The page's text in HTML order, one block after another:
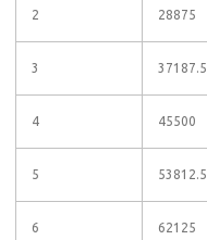
2 28875
3 37187.5
4 45500
5 53812.5
6 62125